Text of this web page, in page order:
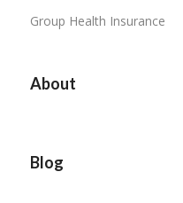
Group Health Insurance
About
Blog